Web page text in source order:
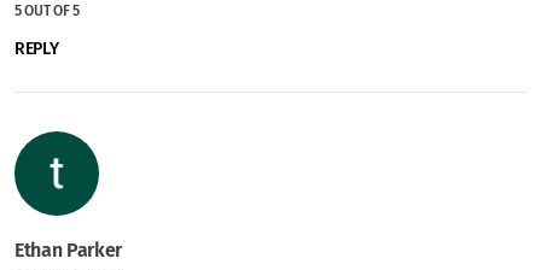
5 OUT OF 5
REPLY
Ethan Parker